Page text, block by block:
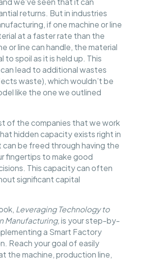
returns. But in industries
if one machine or line
at a faster rate than the
or line can handle, the material
to spoil as it is held up. This
lead to additional wastes
waste), which wouldn’t be
like the one we outlined
of the companies that we work
hidden capacity exists right in
be freed through having the
fingertips to make good
This capacity can often
significant capital
Leveraging Technology to
Manufacturing, is your step-by-
a Smart Factory
Reach your goal of easily
the machine, production line,